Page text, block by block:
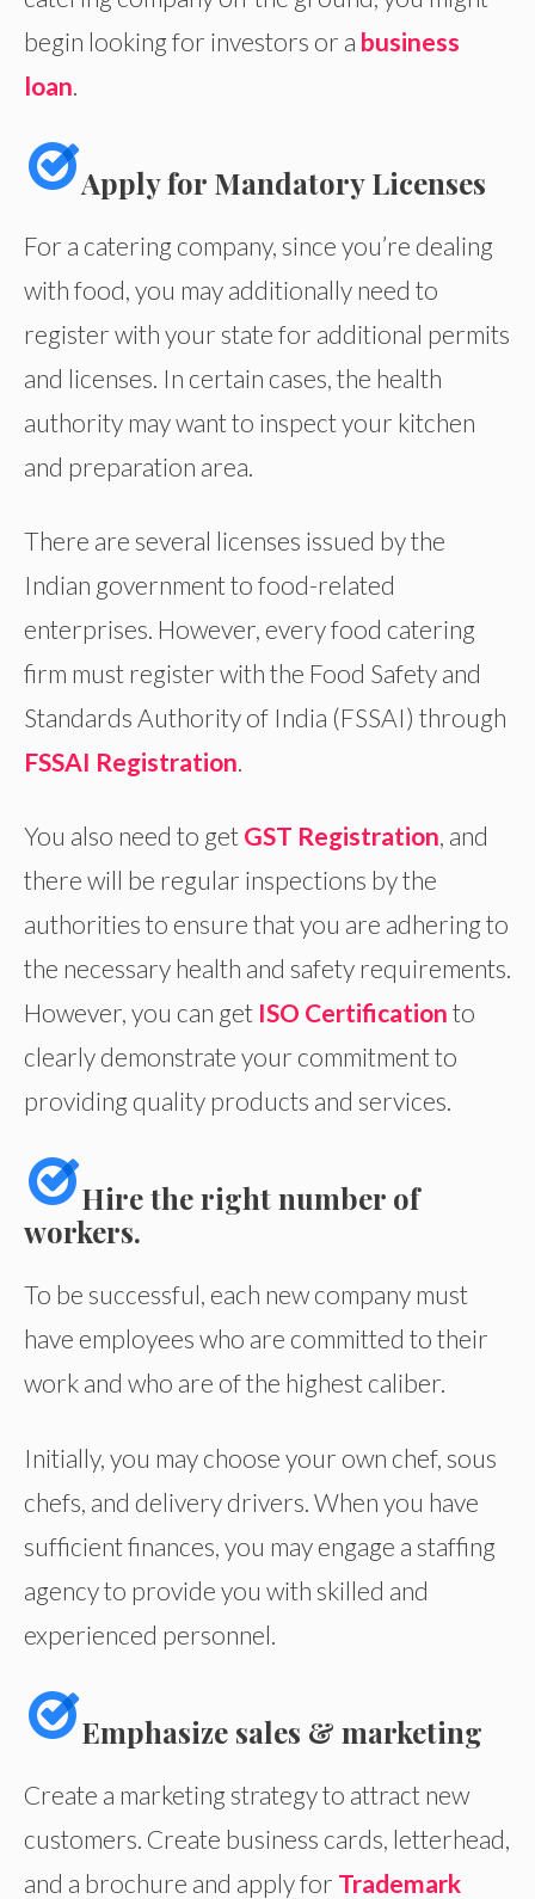
begin looking for investors or a business
loan
Apply for Mandatory Licenses
For a catering company, since you’re dealing
with food, you may additionally need to
register with your state for additional permits
and licenses. In certain cases, the health
authority may want to inspect your kitchen
and preparation area.
There are several licenses issued by the
Indian government to food-related
enterprises. However, every food catering
firm must register with the Food Safety and
Standards Authority of India (FSSAI) through
FSSAI Registration.
You also need to get GST Registration, and
there will be regular inspections by the
authorities to ensure that you are adhering to
the necessary health and safety requirements.
However, you can get ISO Certification to
clearly demonstrate your commitment to
providing quality products and services.
Hire the right number of
workers.
To be successful, each new company must
have employees who are committed to their
work and who are of the highest caliber.
Initially, you may choose your own chef, sous
chefs, and delivery drivers. When you have
sufficient finances, you may engage a staffing
agency to provide you with skilled and
experienced personnel.
Emphasize sales & marketing
Create a marketing strategy to attract new
customers. Create business cards, letterhead,
and a brochure and apply for Trademark